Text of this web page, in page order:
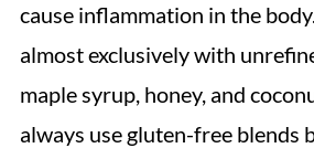
cause inflammation in the
almost exclusively with
maple syrup, honey, and
always use gluten-free blends